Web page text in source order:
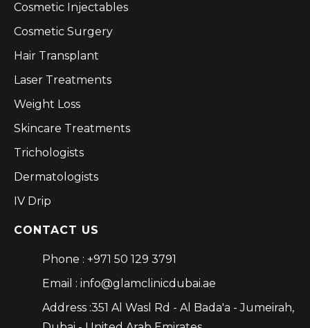
Cosmetic Injectables
Cosmetic Surgery
Hair Transplant
Laser Treatments
Weight Loss
Skincare Treatments
Trichologists
Dermatologists
IV Drip
CONTACT US
Phone : +971 50 129 3791
Email : info@glamclinicdubai.ae
Address :351 Al Wasl Rd - Al Bada'a - Jumeirah,